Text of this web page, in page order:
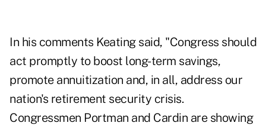
In his comments Keating said, "Congress should
act promptly to boost long-term savings,
promote annuitization and, in all, address our
nation's retirement security crisis.
Congressmen Portman and Cardin are showing